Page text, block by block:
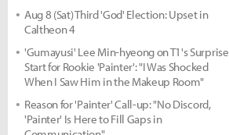
Aug 8 (Sat) Third 'God' Election: Upset in
Caltheon 4
'Gumayusi' Lee Min-hyeong on T1's Surprise
Start for Rookie 'Painter': "I Was Shocked
When I Saw Him in the Makeup Room"
Reason for 'Painter' Call-up: "No Discord,
'Painter' Is Here to Fill Gaps in